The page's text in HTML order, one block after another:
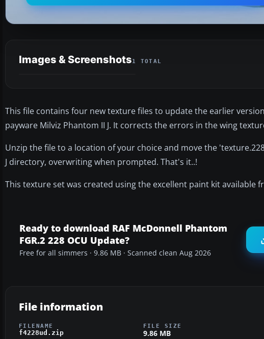
Images & Screenshots1 TOTAL
This file contains four new texture files to update the earlier
payware Milviz Phantom II J. It corrects the errors in the wing
Unzip the file to a location of your choice and move the
J directory, overwriting when prompted. That's it..!
This texture set was created using the excellent paint kit available
Ready to download RAF McDonnell Phantom
FGR.2 228 OCU Update?
Free for all simmers · 9.86 MB · Scanned clean Aug 2026
File information
FILENAME
f4228ud.zip
FILE SIZE
9.86 MB